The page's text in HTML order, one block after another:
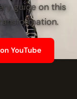
guide on this
YouTube